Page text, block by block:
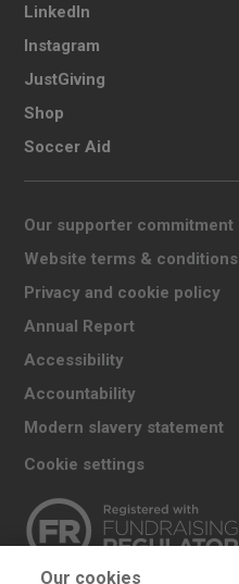
LinkedIn
Instagram
JustGiving
Shop
Soccer Aid
Our supporter commitment
Website terms & conditions
Privacy and cookie policy
Annual Report
Accessibility
Accountability
Modern slavery statement
Cookie settings
Our cookies